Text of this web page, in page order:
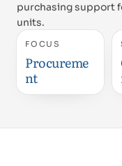
purchasing support
units.
FOCUS
Procureme
nt